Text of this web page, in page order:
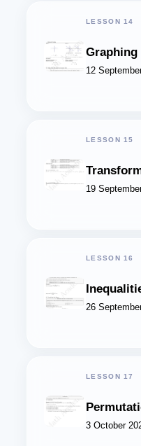
LESSON 14
Graphing
12
LESSON 15
19
LESSON 16
26
LESSON 17
3 October